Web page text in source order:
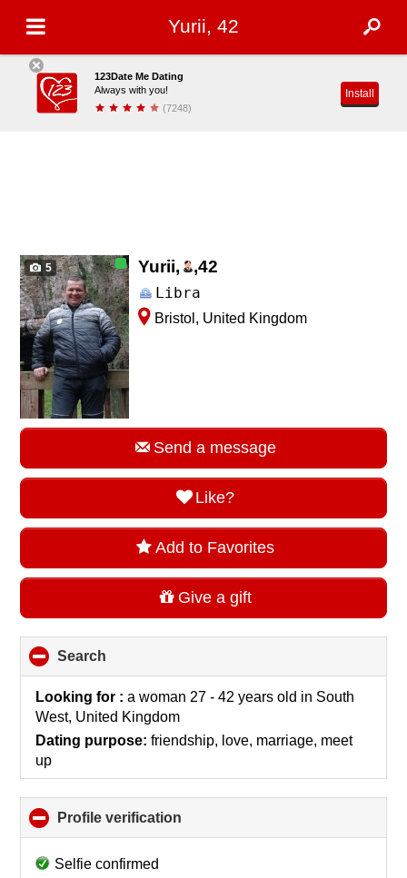
Yurii, 42
123Date Me Dating
Always with you!
(7248)
Install
5 Yurii, ,42
Libra
Bristol, United Kingdom
Send a message
Like?
Add to Favorites
Give a gift
Search
to
collapse
contents
Looking for :a woman 27 - 42 years old in South
West, United Kingdom
Dating purpose: friendship, love, marriage, meet
up
Profile verification
to
Selfie confirmed